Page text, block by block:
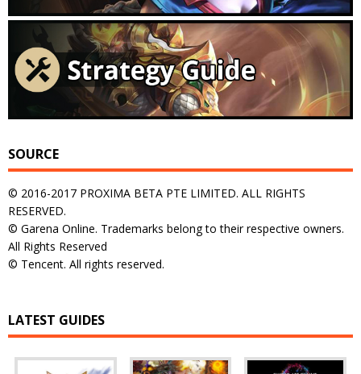
SOURCE
© 2016-2017 PROXIMA BETA PTE LIMITED. ALL RIGHTS
RESERVED.
© Garena Online. Trademarks belong to their respective owners.
All Rights Reserved
© Tencent. All rights reserved.
LATEST GUIDES